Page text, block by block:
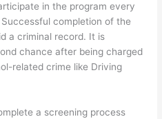
in the program every
Successful completion of the
a criminal record. It is
chance after being charged
related crime like Driving
a screening process